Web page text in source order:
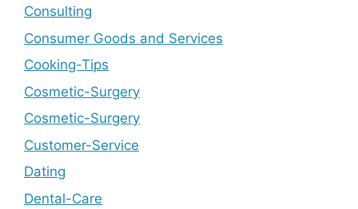
Consulting
Consumer Goods and Services
Cooking-Tips
Cosmetic-Surgery
Cosmetic-Surgery
Customer-Service
Dating
Dental-Care